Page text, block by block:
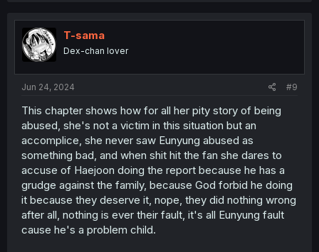
t
i
o
n
T-sama
Dex-chan lover
Jun 24, 2024 #9
This chapter shows how for all her pity story of being
abused, she's not a victim in this situation but an
accomplice, she never saw Eunyung abused as
something bad, and when shit hit the fan she dares to
accuse of Haejoon doing the report because he has a
grudge against the family, because God forbid he doing
it because they deserve it, nope, they did nothing wrong
after all, nothing is ever their fault, it's all Eunyung fault
cause he's a problem child.